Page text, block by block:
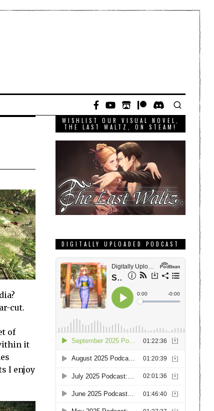
cut.
of
it
I enjoy
WISHLIST OUR VISUAL NOVEL,
THE LAST WALTZ, ON STEAM!
DIGITALLY UPLOADED PODCAST